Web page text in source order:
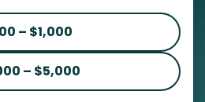
– $1,000
– $5,000